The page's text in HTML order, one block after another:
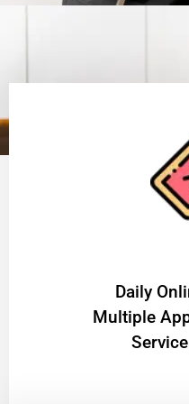
​Daily
Multiple